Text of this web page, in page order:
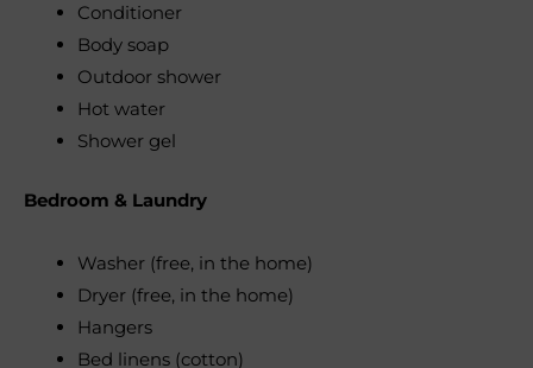
Conditioner
Body soap
Outdoor shower
Hot water
Shower gel
Bedroom & Laundry
Washer (free, in the home)
Dryer (free, in the home)
Hangers
Bed linens (cotton)